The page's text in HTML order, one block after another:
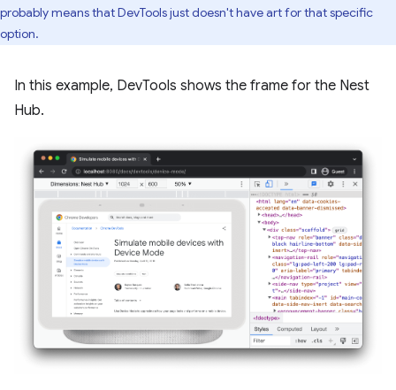
probably means that DevTools just doesn't have art for that specific
option.
In this example, DevTools shows the frame for the Nest
Hub.